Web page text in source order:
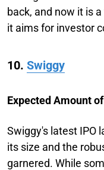
back, and now it is
it aims for investor
10. Swiggy
Expected Amount
Swiggy's latest IPO
its size and the
garnered. While